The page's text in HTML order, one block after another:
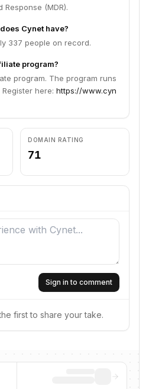
(MDR).
Cynet have?
337 people on record.
program?
program. The program runs
here: https://www.cyn
DOMAIN RATING
71
Sign in to comment
first to share your take.